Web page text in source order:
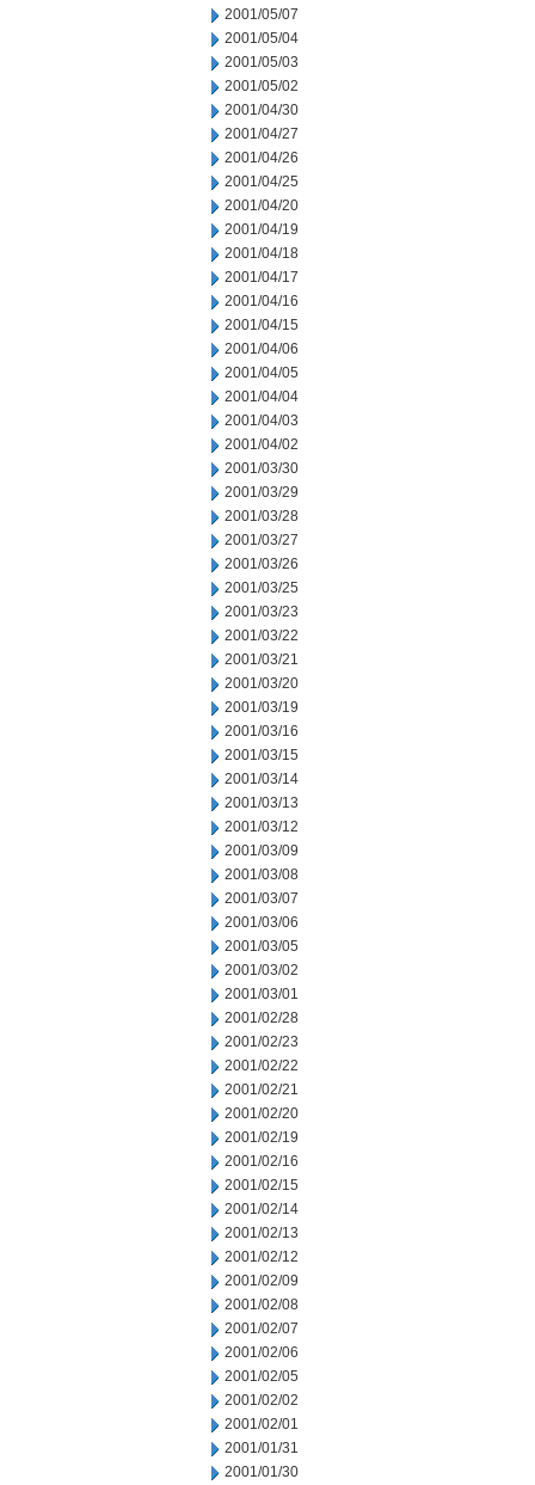
2001/05/07
2001/05/04
2001/05/03
2001/05/02
2001/04/30
2001/04/27
2001/04/26
2001/04/25
2001/04/20
2001/04/19
2001/04/18
2001/04/17
2001/04/16
2001/04/15
2001/04/06
2001/04/05
2001/04/04
2001/04/03
2001/04/02
2001/03/30
2001/03/29
2001/03/28
2001/03/27
2001/03/26
2001/03/25
2001/03/23
2001/03/22
2001/03/21
2001/03/20
2001/03/19
2001/03/16
2001/03/15
2001/03/14
2001/03/13
2001/03/12
2001/03/09
2001/03/08
2001/03/07
2001/03/06
2001/03/05
2001/03/02
2001/03/01
2001/02/28
2001/02/23
2001/02/22
2001/02/21
2001/02/20
2001/02/19
2001/02/16
2001/02/15
2001/02/14
2001/02/13
2001/02/12
2001/02/09
2001/02/08
2001/02/07
2001/02/06
2001/02/05
2001/02/02
2001/02/01
2001/01/31
2001/01/30